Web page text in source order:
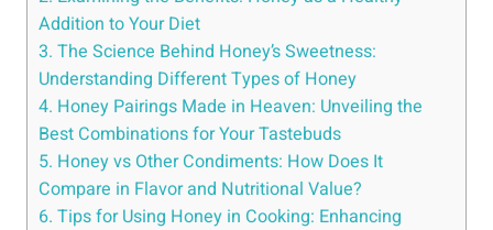
Addition to Your Diet
3. The Science Behind Honey’s Sweetness:
Understanding Different Types of Honey
4. Honey Pairings Made in Heaven: Unveiling the
Best Combinations for Your Tastebuds
5. Honey vs Other Condiments: How Does It
Compare in Flavor and Nutritional Value?
6. Tips for Using Honey in Cooking: Enhancing